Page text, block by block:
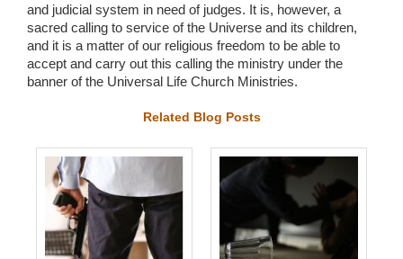
and judicial system in need of judges. It is, however, a
sacred calling to service of the Universe and its children,
and it is a matter of our religious freedom to be able to
accept and carry out this calling the ministry under the
banner of the Universal Life Church Ministries.
Related Blog Posts